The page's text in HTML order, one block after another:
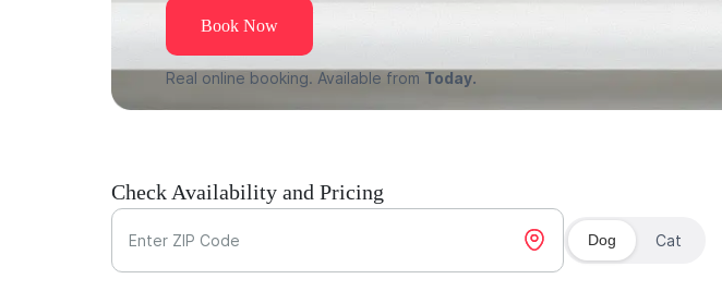
Book Now
Real online booking. Available from Today.
Check Availability and Pricing
Enter ZIP Code Dog Cat